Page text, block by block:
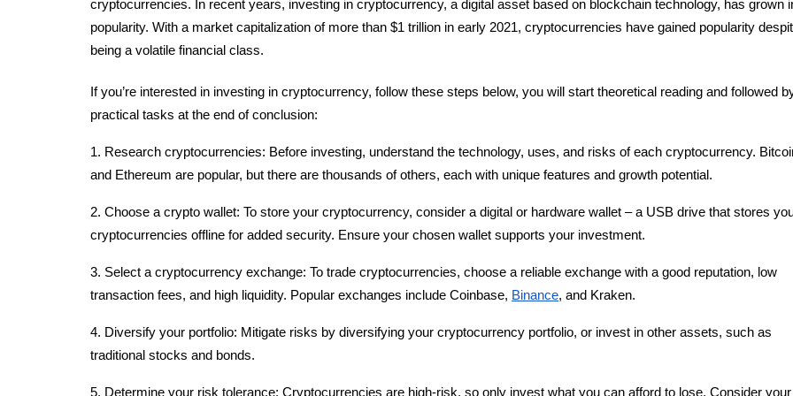
cryptocurrencies. In recent years, investing in cryptocurrency, a digital asset based on blockchain technology, has grown
popularity. With a market capitalization of more than $1 trillion in early 2021, cryptocurrencies have gained popularity
being a volatile financial class.
If you’re interested in investing in cryptocurrency, follow these steps below, you will start theoretical reading and followed
practical tasks at the end of conclusion:
1. Research cryptocurrencies: Before investing, understand the technology, uses, and risks of each cryptocurrency.
and Ethereum are popular, but there are thousands of others, each with unique features and growth potential.
2. Choose a crypto wallet: To store your cryptocurrency, consider a digital or hardware wallet – a USB drive that stores
cryptocurrencies offline for added security. Ensure your chosen wallet supports your investment.
3. Select a cryptocurrency exchange: To trade cryptocurrencies, choose a reliable exchange with a good reputation, low
transaction fees, and high liquidity. Popular exchanges include Coinbase, Binance, and Kraken.
4. Diversify your portfolio: Mitigate risks by diversifying your cryptocurrency portfolio, or invest in other assets, such as
traditional stocks and bonds.
5. Determine your risk tolerance: Cryptocurrencies are high-risk, so only invest what you can afford to lose. Consider your